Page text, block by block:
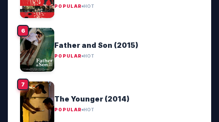
POPULAR HOT
Father and Son (2015)
POPULAR HOT
The Younger (2014)
POPULAR HOT